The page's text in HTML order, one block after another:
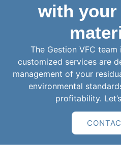
with your
The Gestion VFC
customized services are
management of your
environmental
profitability.